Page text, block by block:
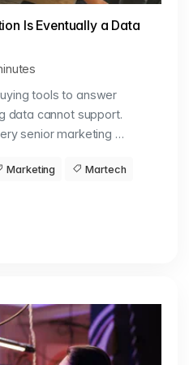
Is Eventually a Data
tools to answer
data cannot support.
senior marketing …
Marketing Martech